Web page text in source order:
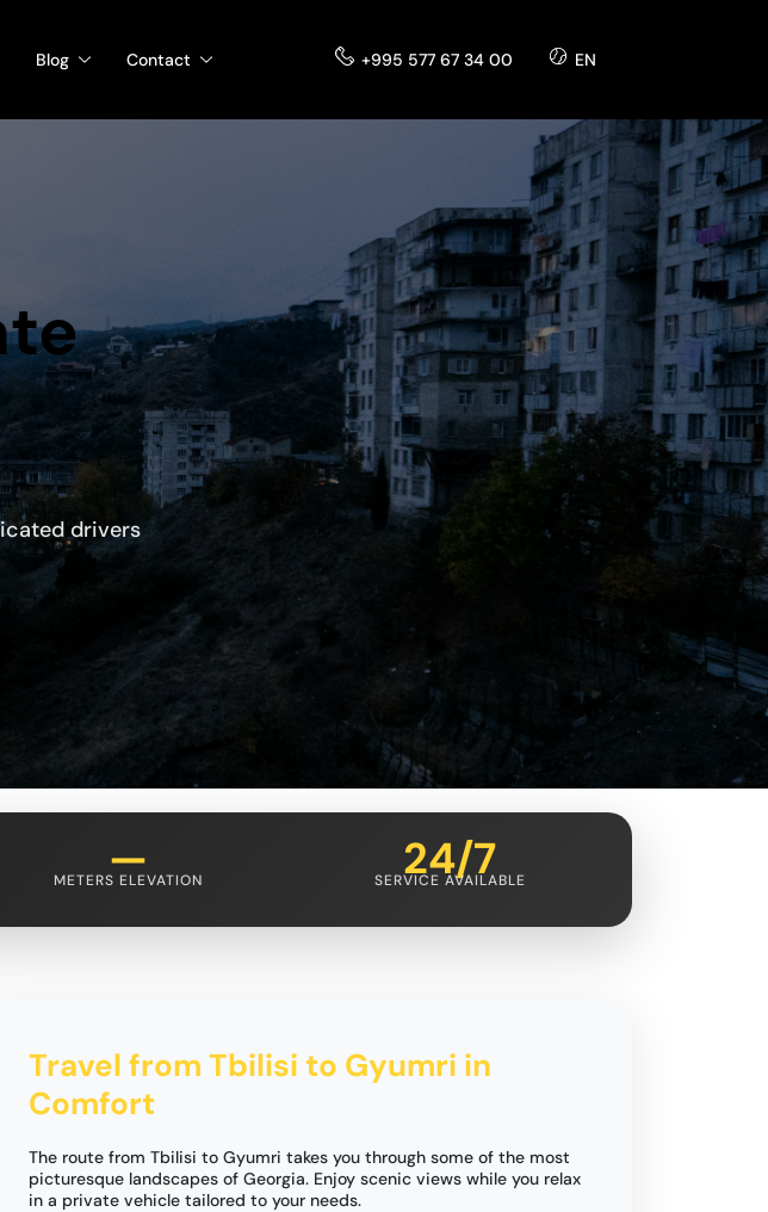
Blog Contact +995 577 67 34 00 EN
drivers
—
METERS ELEVATION 24/7
SERVICE AVAILABLE
Travel from Tbilisi to Gyumri in
Comfort
The route from Tbilisi to Gyumri takes you through some of the most
picturesque landscapes of Georgia. Enjoy scenic views while you relax
in a private vehicle tailored to your needs.